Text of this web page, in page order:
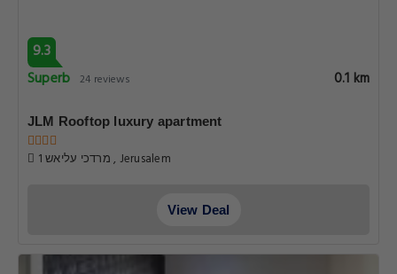
9.3
Superb 24 reviews 0.1 km
JLM Rooftop luxury apartment
1 מרדכי עליאש , Jerusalem
View Deal